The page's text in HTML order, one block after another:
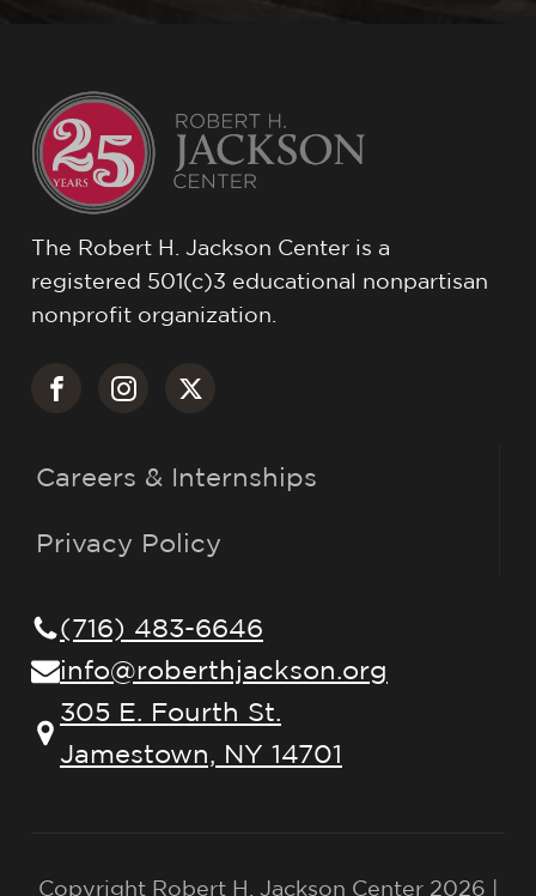
The Robert H. Jackson Center is a
registered 501(c)3 educational nonpartisan
nonprofit organization.
Careers & Internships
Privacy Policy
(716) 483-6646
info@roberthjackson.org
305 E. Fourth St.
Jamestown, NY 14701
Copyright Robert H. Jackson Center 2026 |